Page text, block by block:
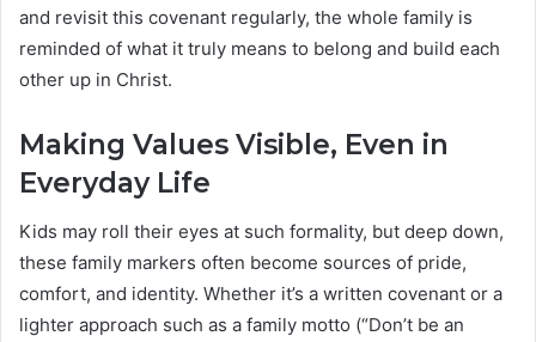
and revisit this covenant regularly, the whole family is
reminded of what it truly means to belong and build each
other up in Christ.
Making Values Visible, Even in
Everyday Life
Kids may roll their eyes at such formality, but deep down,
these family markers often become sources of pride,
comfort, and identity. Whether it’s a written covenant or a
lighter approach such as a family motto (“Don’t be an